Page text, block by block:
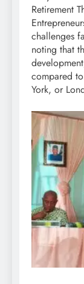
Retirement
challenges
noting that
compared
York, or